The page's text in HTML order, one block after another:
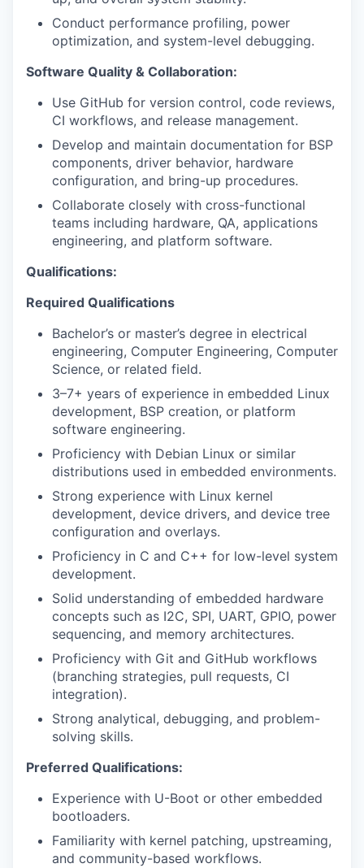
Conduct performance profiling, power
optimization, and system-level debugging.
Software Quality & Collaboration:
Use GitHub for version control, code reviews,
CI workflows, and release management.
Develop and maintain documentation for BSP
components, driver behavior, hardware
configuration, and bring-up procedures.
Collaborate closely with cross-functional
teams including hardware, QA, applications
engineering, and platform software.
Qualifications:
Required Qualifications
Bachelor’s or master’s degree in electrical
engineering, Computer Engineering, Computer
Science, or related field.
3–7+ years of experience in embedded Linux
development, BSP creation, or platform
software engineering.
Proficiency with Debian Linux or similar
distributions used in embedded environments.
Strong experience with Linux kernel
development, device drivers, and device tree
configuration and overlays.
Proficiency in C and C++ for low-level system
development.
Solid understanding of embedded hardware
concepts such as I2C, SPI, UART, GPIO, power
sequencing, and memory architectures.
Proficiency with Git and GitHub workflows
(branching strategies, pull requests, CI
integration).
Strong analytical, debugging, and problem-
solving skills.
Preferred Qualifications:
Experience with U-Boot or other embedded
bootloaders.
Familiarity with kernel patching, upstreaming,
and community-based workflows.